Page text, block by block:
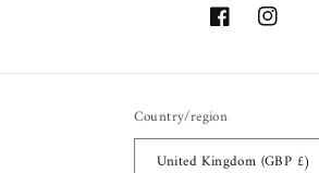
FacebookInstagram
Country/region
United Kingdom (GBP £)